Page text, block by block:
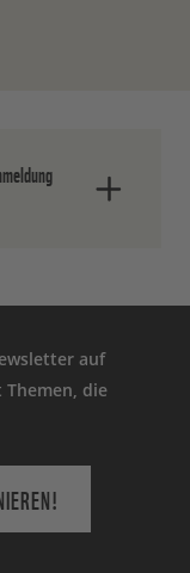
die
in jedem
auf
die